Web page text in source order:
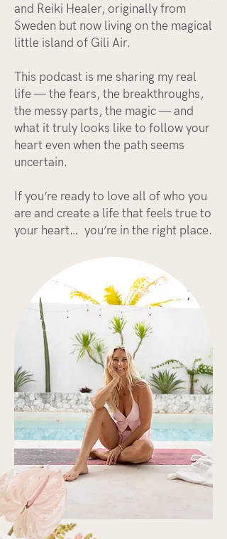
and Reiki Healer, originally from
Sweden but now living on the magical
little island of Gili Air.
This podcast is me sharing my real
life — the fears, the breakthroughs,
the messy parts, the magic — and
what it truly looks like to follow your
heart even when the path seems
uncertain.
If you’re ready to love all of who you
are and create a life that feels true to
your heart… you’re in the right place.